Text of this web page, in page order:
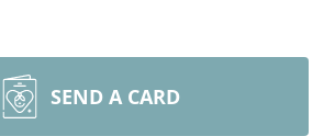
SEND A CARD